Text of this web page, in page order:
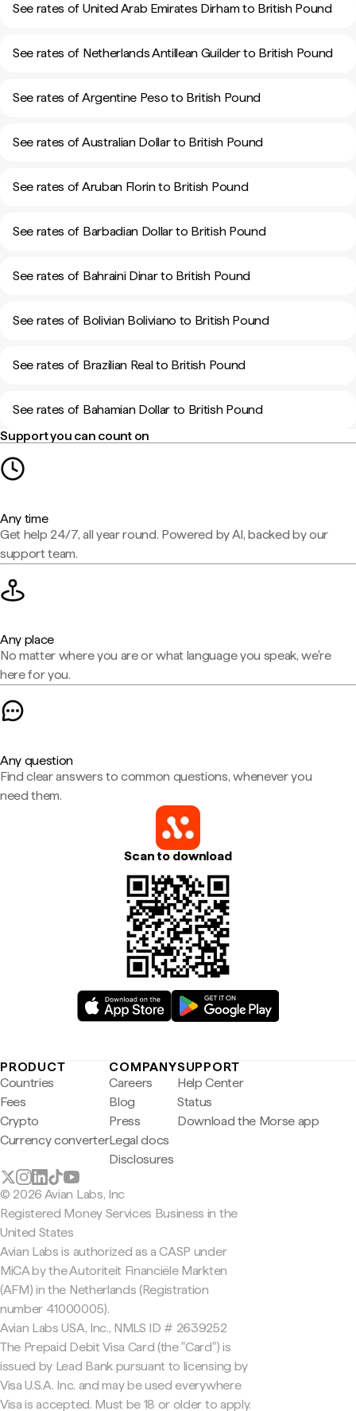
See rates of United Arab Emirates Dirham to British Pound
See rates of Netherlands Antillean Guilder to British Pound
See rates of Argentine Peso to British Pound
See rates of Australian Dollar to British Pound
See rates of Aruban Florin to British Pound
See rates of Barbadian Dollar to British Pound
See rates of Bahraini Dinar to British Pound
See rates of Bolivian Boliviano to British Pound
See rates of Brazilian Real to British Pound
See rates of Bahamian Dollar to British Pound
Support you can count on
Any time
Get help 24/7, all year round. Powered by AI, backed by our
support team.
Any place
No matter where you are or what language you speak, we're
here for you.
Any question
Find clear answers to common questions, whenever you
need them.
Scan to download
PRODUCT
Countries
Fees
Crypto
Currency converter
COMPANY
Careers
Blog
Press
Legal docs
Disclosures
SUPPORT
Help Center
Status
Download the Morse app
© 2026 Avian Labs, Inc
Registered Money Services Business in the
United States
Avian Labs is authorized as a CASP under
MiCA by the Autoriteit Financiële Markten
(AFM) in the Netherlands (Registration
number 41000005).
Avian Labs USA, Inc., NMLS ID # 2639252
The Prepaid Debit Visa Card (the "Card") is
issued by Lead Bank pursuant to licensing by
Visa U.S.A. Inc. and may be used everywhere
Visa is accepted. Must be 18 or older to apply.